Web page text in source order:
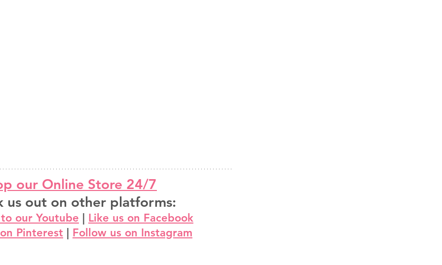
our Online Store 24/7
us out on other platforms:
our Youtube
Like us on Facebook
Pinterest
Follow us on Instagram